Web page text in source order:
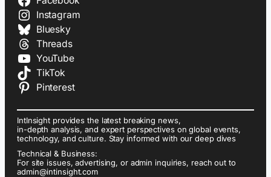
Instagram
Bluesky
Threads
YouTube
TikTok
Pinterest
IntInsight provides the latest breaking news,
in-depth analysis, and expert perspectives on global events,
technology, and culture. Stay informed with our deep dives
Technical & Business:
For site issues, advertising, or admin inquiries, reach out to
admin@intinsight.com